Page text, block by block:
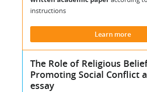
instructions
Learn more
The Role of Religious
Promoting Social Conflict
essay